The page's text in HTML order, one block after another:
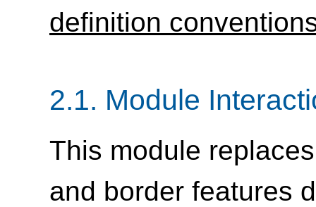
definition
2.1. Module
This module
and border features